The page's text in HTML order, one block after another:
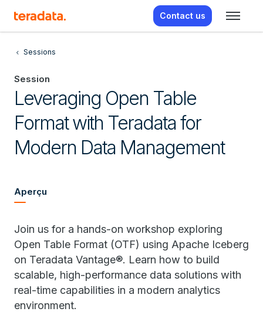
Contact us
Sessions
Session
Leveraging Open Table
Format with Teradata for
Modern Data Management
Aperçu
Join us for a hands-on workshop exploring
Open Table Format (OTF) using Apache Iceberg
on Teradata Vantage®. Learn how to build
scalable, high-performance data solutions with
real-time capabilities in a modern analytics
environment.